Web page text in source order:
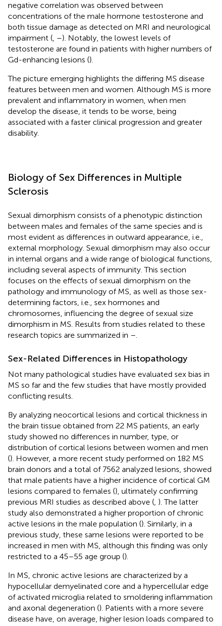
negative correlation was observed between
concentrations of the male hormone testosterone and
both tissue damage as detected on MRI and neurological
impairment ( –). Notably, the lowest levels of
testosterone are found in patients with higher numbers of
Gd-enhancing lesions ().
The picture emerging highlights the differing MS disease
features between men and women. Although MS is more
prevalent and inflammatory in women, when men
develop the disease, it tends to be worse, being
associated with a faster clinical progression and greater
disability.
Biology of Sex Differences in Multiple
Sclerosis
Sexual dimorphism consists of a phenotypic distinction
between males and females of the same species and is
most evident as differences in outward appearance, i.e.,
external morphology. Sexual dimorphism may also occur
in internal organs and a wide range of biological functions,
including several aspects of immunity. This section
focuses on the effects of sexual dimorphism on the
pathology and immunology of MS, as well as those sex-
determining factors, i.e., sex hormones and
chromosomes, influencing the degree of sexual size
dimorphism in MS. Results from studies related to these
research topics are summarized in –
Sex-Related Differences in Histopathology
Not many pathological studies have evaluated sex bias in
MS so far and the few studies that have mostly provided
conflicting results.
By analyzing neocortical lesions and cortical thickness in
the brain tissue obtained from 22 MS patients, an early
study showed no differences in number, type, or
distribution of cortical lesions between women and men
(). However, a more recent study performed on 182 MS
brain donors and a total of 7562 analyzed lesions, showed
that male patients have a higher incidence of cortical GM
lesions compared to females (), ultimately confirming
previous MRI studies as described above ( ). The latter
study also demonstrated a higher proportion of chronic
active lesions in the male population (). Similarly, in a
previous study, these same lesions were reported to be
increased in men with MS, although this finding was only
restricted to a 45–55 age group ().
In MS, chronic active lesions are characterized by a
hypocellular demyelinated core and a hypercellular edge
of activated microglia related to smoldering inflammation
and axonal degeneration (). Patients with a more severe
disease have, on average, higher lesion loads compared to